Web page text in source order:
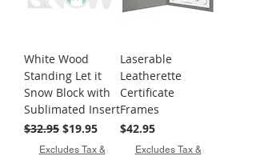
White Wood
Standing Let it
Snow Block with
Sublimated Insert
Regular Price
$32.95 Sale Price
$19.95
Excludes Tax &
Laserable
Leatherette
Certificate
Frames
Price
$42.95
Excludes Tax &